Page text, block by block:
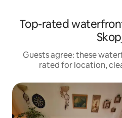
Top-rated
Guests agree: these
rated for location,